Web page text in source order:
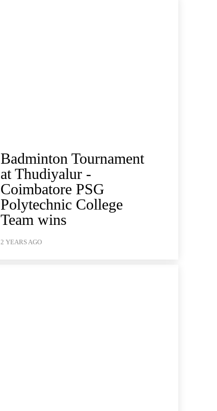
Badminton Tournament
at Thudiyalur -
Coimbatore PSG
Polytechnic College
Team wins
2 YEARS AGO